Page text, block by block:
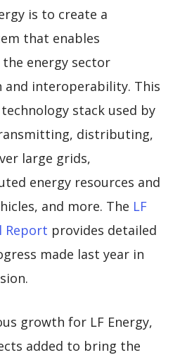
is to create a
that enables
energy sector
interoperability. This
stack used by
distributing,
large grids,
energy resources and
and more. The LF
Report provides detailed
made last year in
growth for LF Energy,
added to bring the